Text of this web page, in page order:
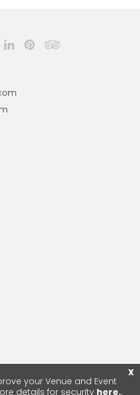
X
your Venue and Event
details for security here..